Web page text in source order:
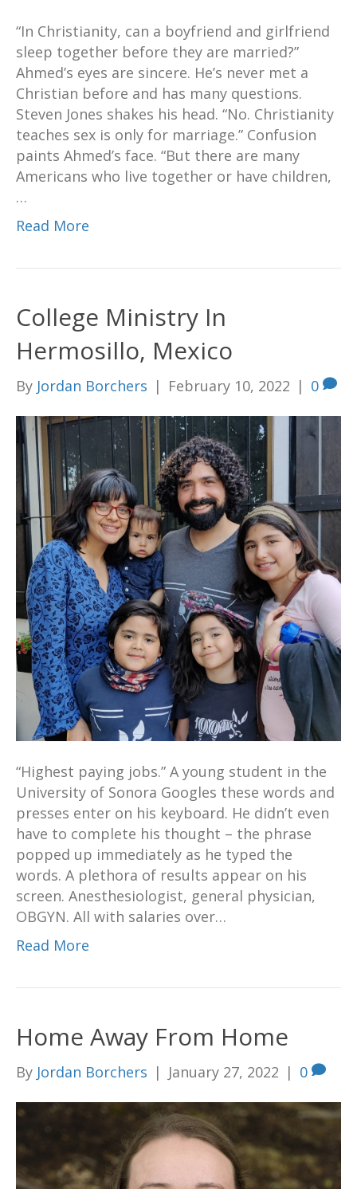
“In Christianity, can a boyfriend and girlfriend
sleep together before they are married?”
Ahmed’s eyes are sincere. He’s never met a
Christian before and has many questions.
Steven Jones shakes his head. “No. Christianity
teaches sex is only for marriage.” Confusion
paints Ahmed’s face. “But there are many
Americans who live together or have children,
…
Read More
College Ministry In
Hermosillo, Mexico
By Jordan Borchers | February 10, 2022 | 0
“Highest paying jobs.” A young student in the
University of Sonora Googles these words and
presses enter on his keyboard. He didn’t even
have to complete his thought – the phrase
popped up immediately as he typed the
words. A plethora of results appear on his
screen. Anesthesiologist, general physician,
OBGYN. All with salaries over…
Read More
Home Away From Home
By Jordan Borchers | January 27, 2022 | 0